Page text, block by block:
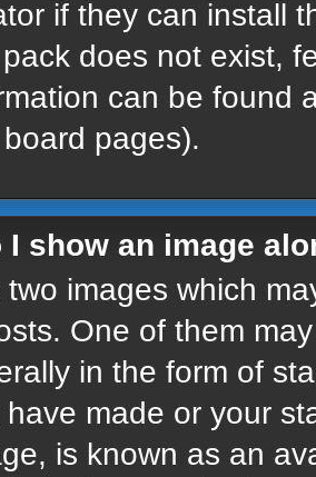
if they can install
does not exist,
can be found
pages).
I show an image
images which
One of them
in the form of
made or your
is known as an